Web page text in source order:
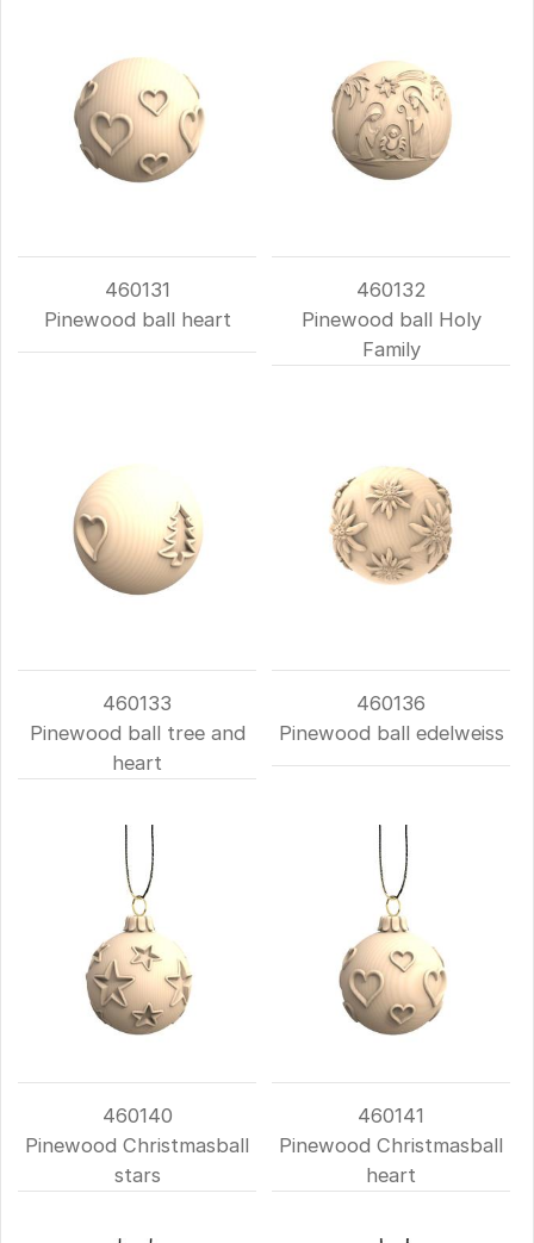
460131
Pinewood ball heart
460132
Pinewood ball Holy
Family
460133
Pinewood ball tree and
heart
460136
Pinewood ball edelweiss
460140
Pinewood Christmasball
stars
460141
Pinewood Christmasball
heart